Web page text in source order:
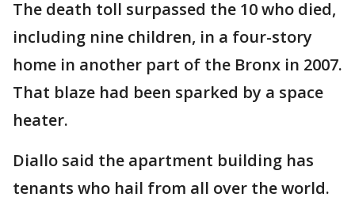
The death toll surpassed the 10 who died,
including nine children, in a four-story
home in another part of the Bronx in 2007.
That blaze had been sparked by a space
heater.
Diallo said the apartment building has
tenants who hail from all over the world.